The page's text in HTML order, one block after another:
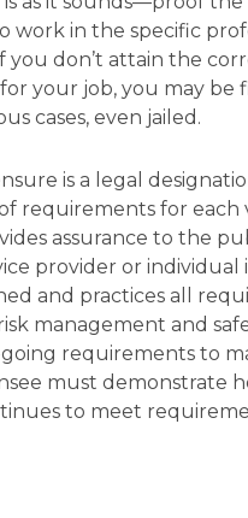
work in the specific
you don’t attain the
your job, you may be
cases, even jailed.
is a legal
requirements for each
assurance to the
provider or individual
and practices all
management and
requirements to
must demonstrate
to meet